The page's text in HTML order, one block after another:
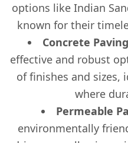
options like Indian
known for their
Concrete
effective and robust
of finishes and sizes,
where
Permeable
environmentally